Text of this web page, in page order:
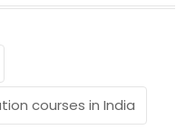
courses in India